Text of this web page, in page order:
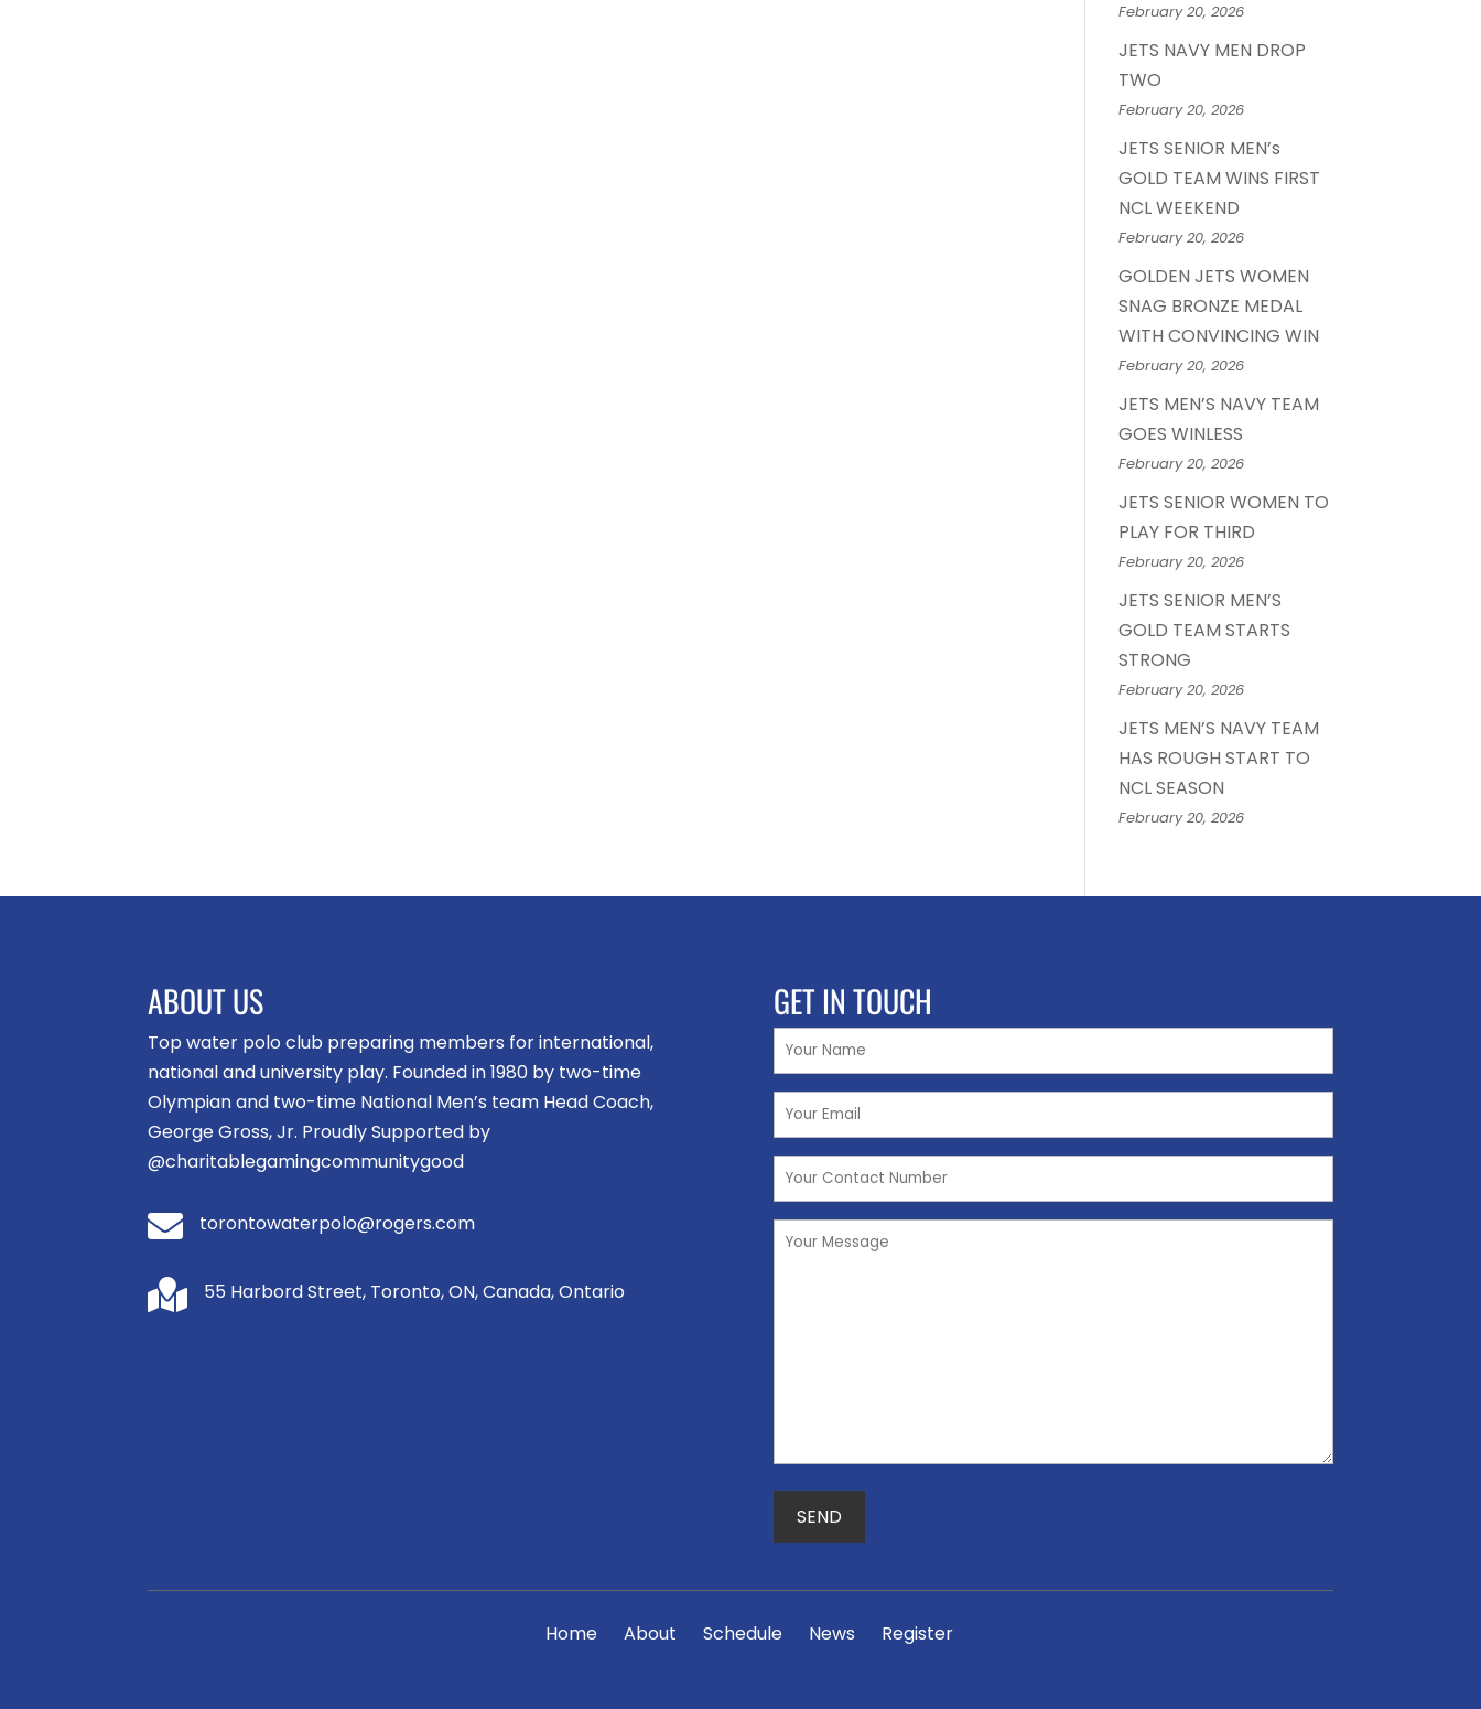
February 20, 2026
JETS NAVY MEN DROP
TWO
February 20, 2026
JETS SENIOR MEN’s
GOLD TEAM WINS FIRST
NCL WEEKEND
February 20, 2026
GOLDEN JETS WOMEN
SNAG BRONZE MEDAL
WITH CONVINCING WIN
February 20, 2026
JETS MEN’S NAVY TEAM
GOES WINLESS
February 20, 2026
JETS SENIOR WOMEN TO
PLAY FOR THIRD
February 20, 2026
JETS SENIOR MEN’S
GOLD TEAM STARTS
STRONG
February 20, 2026
JETS MEN’S NAVY TEAM
HAS ROUGH START TO
NCL SEASON
February 20, 2026
ABOUT US
Top water polo club preparing members for international,
national and university play. Founded in 1980 by two-time
Olympian and two-time National Men’s team Head Coach,
George Gross, Jr. Proudly Supported by
@charitablegamingcommunitygood
 torontowaterpolo@rogers.com
 55 Harbord Street, Toronto, ON, Canada, Ontario
GET IN TOUCH
Home About Schedule News Register